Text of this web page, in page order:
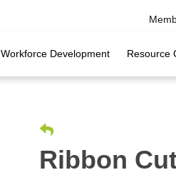
Workforce Development Resource
Ribbon